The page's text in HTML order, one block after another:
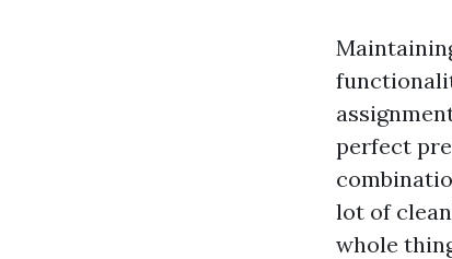
perfect
lot of
whole